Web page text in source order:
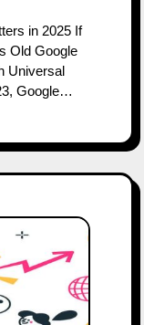
Old Google
Universal
Google…